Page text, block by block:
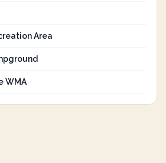
Area
WMA